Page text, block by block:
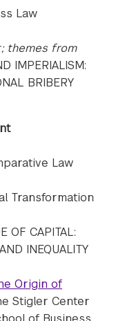
Law
themes from
IMPERIALISM:
BRIBERY
Law
Transformation
OF CAPITAL:
INEQUALITY
Origin of
Stigler Center